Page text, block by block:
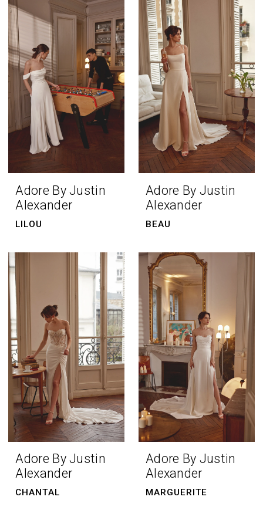
Adore By Justin
Alexander
LILOU
Adore By Justin
Alexander
BEAU
Adore By Justin
Alexander
CHANTAL
Adore By Justin
Alexander
MARGUERITE